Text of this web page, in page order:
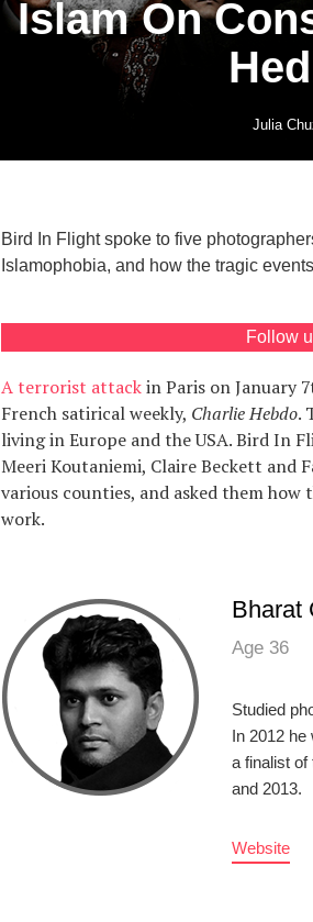
Islam On
Julia
Bird In Flight spoke to five
Islamophobia, and how the tragic
Follow
A terrorist attackin Paris on January
French satirical weekly, Charlie Hebdo.
living in Europe and the USA. Bird In
Meeri Koutaniemi, Claire Beckett and
various counties, and asked them
work.
Bharat
Age 36
Studied
In 2012 he
a finalist of
and 2013.
Website